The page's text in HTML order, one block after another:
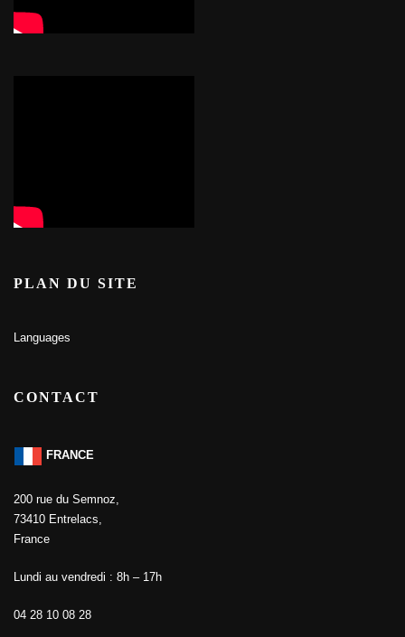
PLAN DU SITE
Languages
CONTACT
FRANCE
200 rue du Semnoz,
73410 Entrelacs,
France
Lundi au vendredi : 8h – 17h
04 28 10 08 28